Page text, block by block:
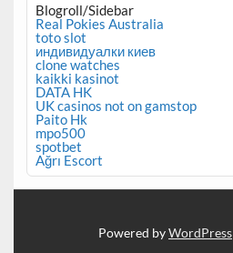
Blogroll/Sidebar
Real Pokies Australia
toto slot
индивидуалки киев
clone watches
kaikki kasinot
DATA HK
UK casinos not on gamstop
Paito Hk
mpo500
spotbet
Ağrı Escort
Powered byWordPress